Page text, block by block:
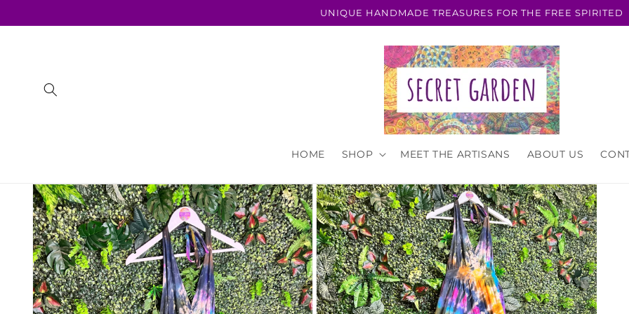
UNIQUE HANDMADE TREASURES FOR THE FREE SPIRITED
HOME SHOP MEET THE ARTISANS ABOUT US
Skip to
product
information